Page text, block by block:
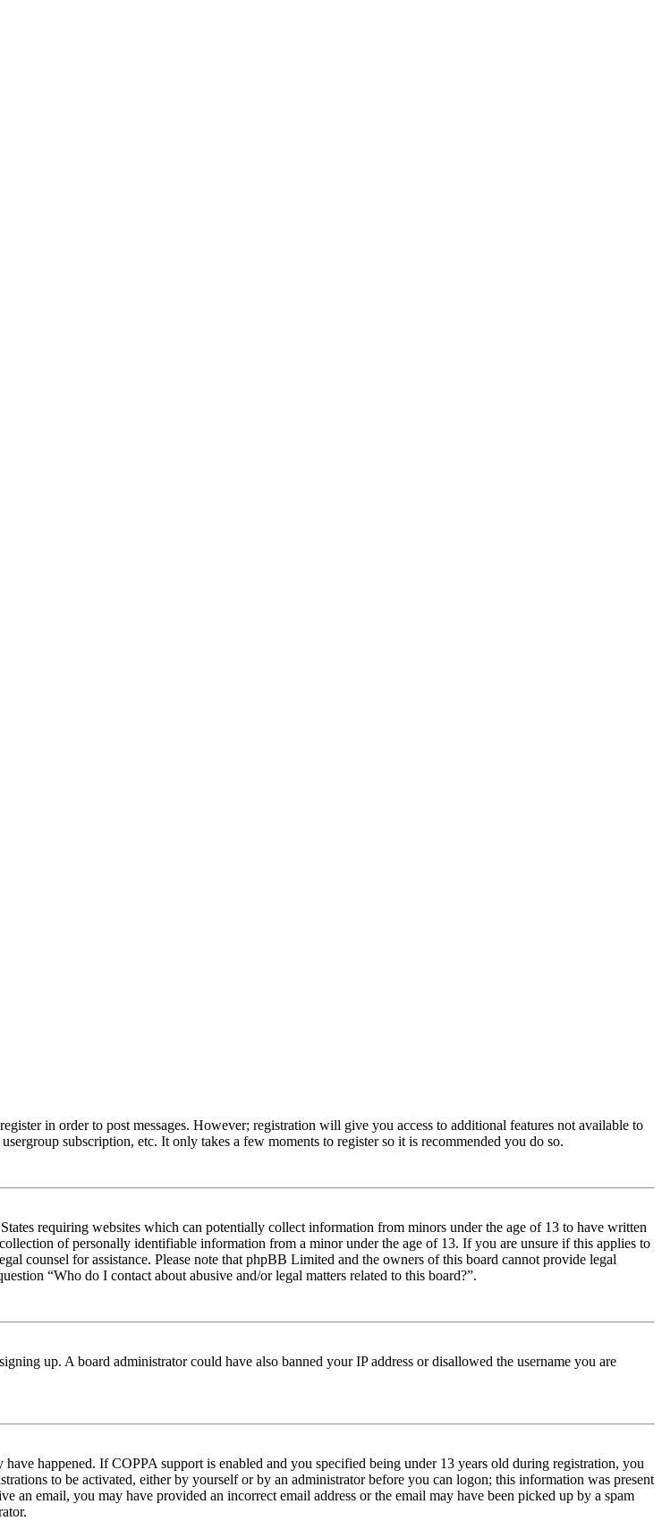
in order to post messages. However; registration will give you access to additional features not available to
subscription, etc. It only takes a few moments to register so it is recommended you do so.
requiring websites which can potentially collect information from minors under the age of 13 to have written
of personally identifiable information from a minor under the age of 13. If you are unsure if this applies to
counsel for assistance. Please note that phpBB Limited and the owners of this board cannot provide legal
“Who do I contact about abusive and/or legal matters related to this board?”.
up. A board administrator could have also banned your IP address or disallowed the username you are
happened. If COPPA support is enabled and you specified being under 13 years old during registration, you
to be activated, either by yourself or by an administrator before you can logon; this information was present
email, you may have provided an incorrect email address or the email may have been picked up by a spam